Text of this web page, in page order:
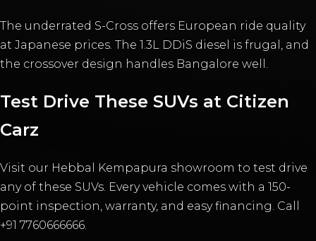
The underrated S-Cross offers European ride quality
at Japanese prices. The 1.3L DDiS diesel is frugal, and
the crossover design handles Bangalore well.
Test Drive These SUVs at Citizen
Carz
Visit our Hebbal Kempapura showroom to test drive
any of these SUVs. Every vehicle comes with a 150-
point inspection, warranty, and easy financing. Call
+91 7760666666.